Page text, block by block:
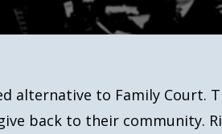
alternative to Family Court.
back to their community.